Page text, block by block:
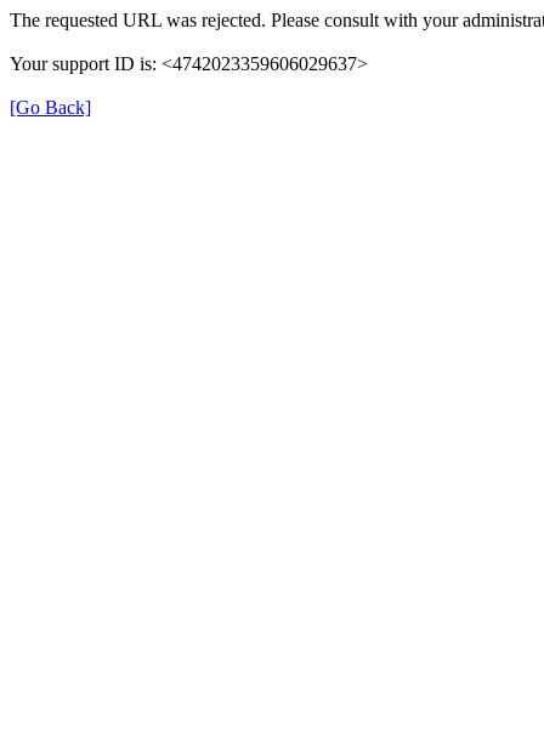
The requested URL was rejected. Please consult with your
Your support ID is: <4742023359606029637>
[Go Back]